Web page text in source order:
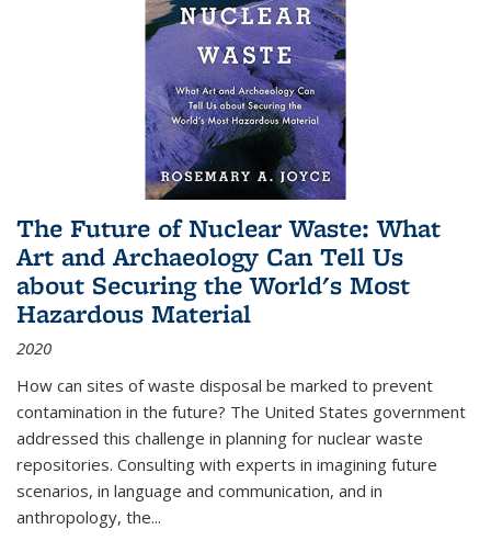
The Future of Nuclear Waste: What
Art and Archaeology Can Tell Us
about Securing the World's Most
Hazardous Material
2020
How can sites of waste disposal be marked to prevent
contamination in the future? The United States government
addressed this challenge in planning for nuclear waste
repositories. Consulting with experts in imagining future
scenarios, in language and communication, and in
anthropology, the...